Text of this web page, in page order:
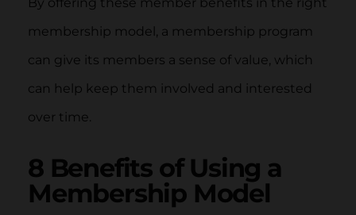
membership model, a membership program
can give its members a sense of value, which
can help keep them involved and interested
over time.
8 Benefits of Using a
Membership Model